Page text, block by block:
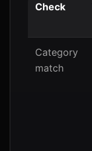
Check
Category
match